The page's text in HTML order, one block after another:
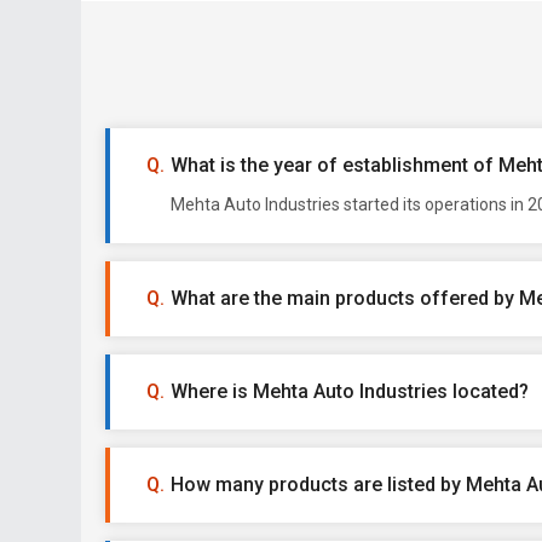
What is the year of establishment of
Mehta Auto Industries started its operations in
What are the main products offered by
Where is Mehta Auto Industries located?
How many products are listed by Mehta